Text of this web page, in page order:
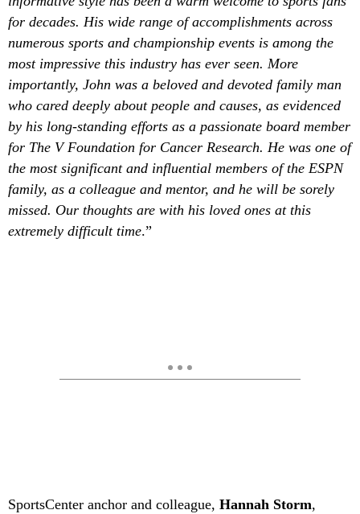
for decades. His wide range of accomplishments across
numerous sports and championship events is among the
most impressive this industry has ever seen. More
importantly, John was a beloved and devoted family man
who cared deeply about people and causes, as evidenced
by his long-standing efforts as a passionate board member
for The V Foundation for Cancer Research. He was one of
the most significant and influential members of the ESPN
family, as a colleague and mentor, and he will be sorely
missed. Our thoughts are with his loved ones at this
extremely difficult time.”
SportsCenter anchor and colleague, Hannah Storm,